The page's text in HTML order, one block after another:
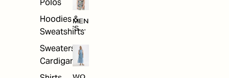
Polos
Hoodies &
Sweatshirts
Sweaters &
Cardigans
MEN
'S
ARC
E